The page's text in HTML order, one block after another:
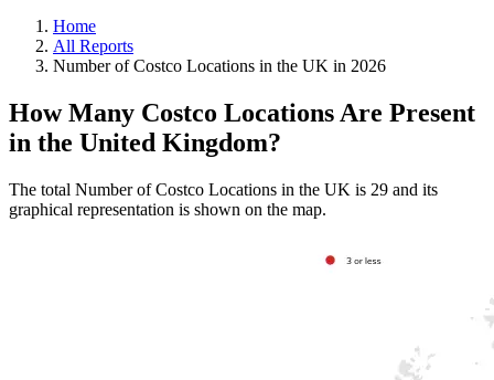
Home
All Reports
Number of Costco Locations in the UK in 2026
How Many Costco Locations Are Present
in the United Kingdom?
The total Number of Costco Locations in the UK is 29 and its
graphical representation is shown on the map.